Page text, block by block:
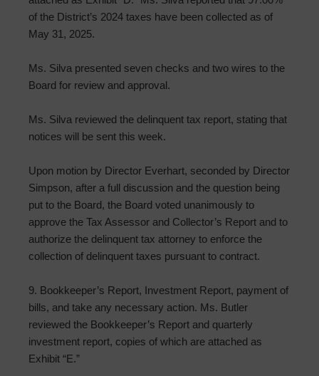
of the District’s 2024 taxes have been collected as of
May 31, 2025.
Ms. Silva presented seven checks and two wires to the
Board for review and approval.
Ms. Silva reviewed the delinquent tax report, stating that
notices will be sent this week.
Upon motion by Director Everhart, seconded by Director
Simpson, after a full discussion and the question being
put to the Board, the Board voted unanimously to
approve the Tax Assessor and Collector’s Report and to
authorize the delinquent tax attorney to enforce the
collection of delinquent taxes pursuant to contract.
9. Bookkeeper’s Report, Investment Report, payment of
bills, and take any necessary action. Ms. Butler
reviewed the Bookkeeper’s Report and quarterly
investment report, copies of which are attached as
Exhibit “E.”